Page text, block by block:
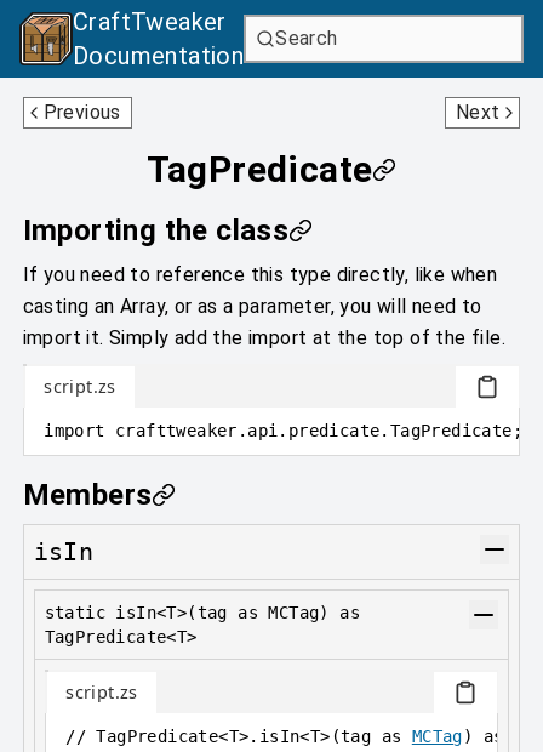
CraftTweaker
Documentation
Search
Previous
StatePropertiesPredicate RecipeFunction0D
Next
TagPredicate
Importing the class
If you need to reference this type directly, like when
casting an Array, or as a parameter, you will need to
import it. Simply add the import at the top of the file.
script.zs
import crafttweaker . api.predicate. TagPredicate;
Members
isIn
static isIn<T>(tag as MCTag) as
TagPredicate<T>
script.zs
// TagPredicate<T>.isIn<T>(tag as MCTag) as